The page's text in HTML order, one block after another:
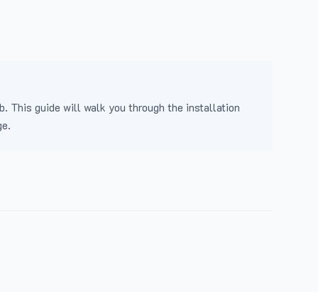
This guide will walk you through the installation